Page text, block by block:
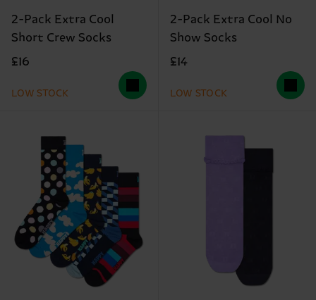
2-Pack Extra Cool
Short Crew Socks
£16
LOW STOCK
2-Pack Extra Cool No
Show Socks
£14
LOW STOCK